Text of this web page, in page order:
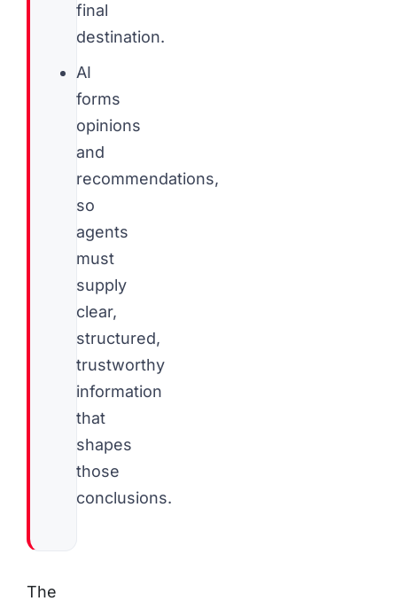
final
destination.
AI
forms
opinions
and
recommendations,
so
agents
must
supply
clear,
structured,
trustworthy
information
that
shapes
those
conclusions.
The